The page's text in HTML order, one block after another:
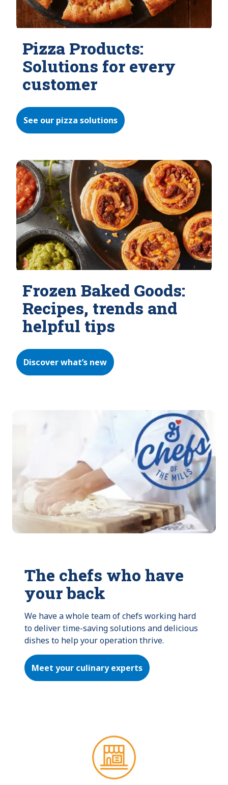
Pizza Products:
Solutions for every
customer
See our pizza solutions
Frozen Baked Goods:
Recipes, trends and
helpful tips
Discover what’s new
The chefs who have
your back
We have a whole team of chefs working hard
to deliver time-saving solutions and delicious
dishes to help your operation thrive.
Meet your culinary experts